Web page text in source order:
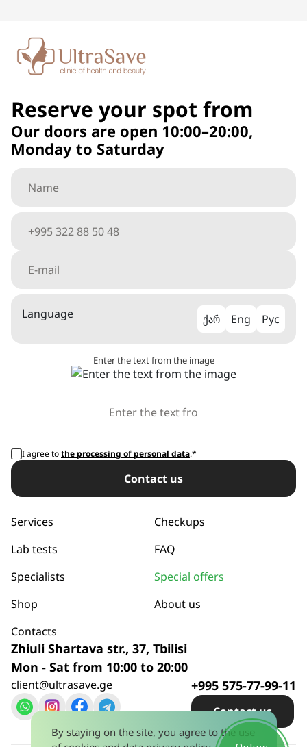
By staying on the site, you agree to the use
Reserve your spot from
Our doors are open 10:00–20:00,
Monday to Saturday
Language ქარ Eng Рус
Enter the text from the image
I agree tothe processing of personal data.*
Сontact us
Services
Checkups
Lab tests
FAQ
Specialists
Special offers
Shop
About us
Contacts
Zhiuli Shartava str., 37, Tbilisi
Mon - Sat from 10:00 to 20:00
client@ultrasave.ge +995 575-77-99-11
Сontact us